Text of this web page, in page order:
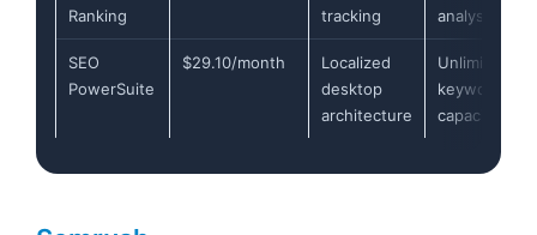
Ranking
tracking
analysis
SEO
PowerSuite
$29.10/month
Localized
desktop
architecture
Unlimited
keyword
capacity